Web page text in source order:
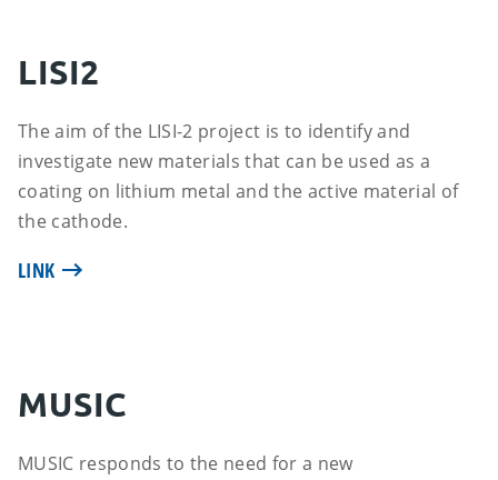
LISI2
The aim of the LISI-2 project is to identify and
investigate new materials that can be used as a
coating on lithium metal and the active material of
the cathode.
LINK
MUSIC
MUSIC responds to the need for a new